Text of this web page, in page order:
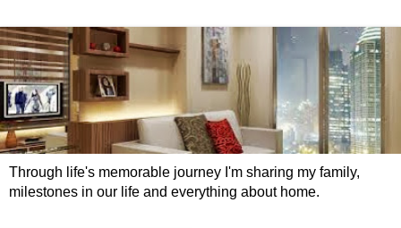
Through life's memorable journey I'm sharing my family,
milestones in our life and everything about home.